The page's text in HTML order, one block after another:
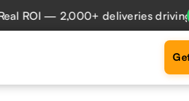
— 2,000+ deliveries driving